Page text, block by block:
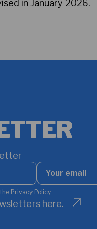
in January 2026.
Your
email
*
Privacy Policy.
here.